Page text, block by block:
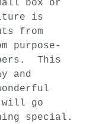
box or
is
from
purpose-
This
and
will go
special.